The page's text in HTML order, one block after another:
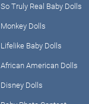
So Truly Real Baby Dolls
Monkey Dolls
Lifelike Baby Dolls
African American Dolls
Disney Dolls